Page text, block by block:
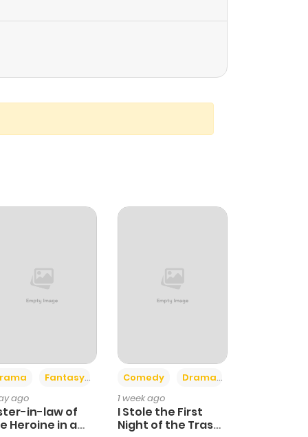
Fantasy
ago
in-law of
Heroine in a
Comedy Drama
1 week ago
I Stole the First
Night of the Trashy